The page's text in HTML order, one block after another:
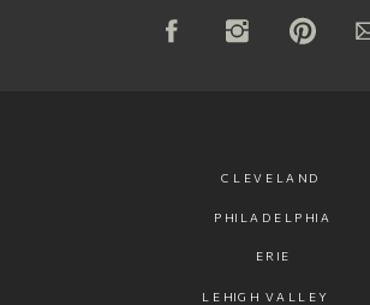
CLEVELAND
PHILADELPHIA
ERIE
LEHIGH VALLEY